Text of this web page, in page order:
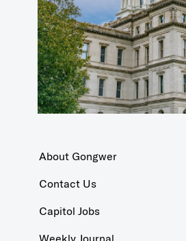
About Gongwer
Contact Us
Capitol Jobs